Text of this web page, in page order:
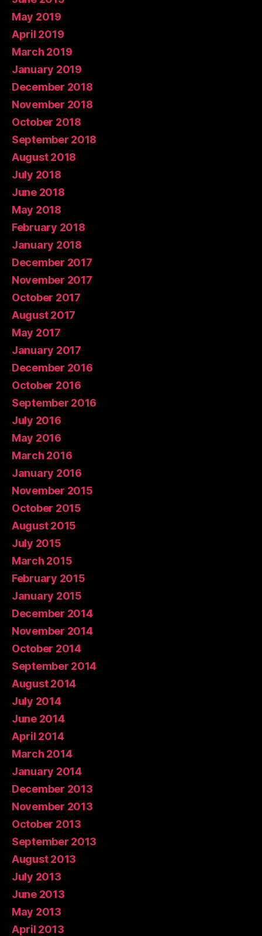
May 2019
April 2019
March 2019
January 2019
December 2018
November 2018
October 2018
September 2018
August 2018
July 2018
June 2018
May 2018
February 2018
January 2018
December 2017
November 2017
October 2017
August 2017
May 2017
January 2017
December 2016
October 2016
September 2016
July 2016
May 2016
March 2016
January 2016
November 2015
October 2015
August 2015
July 2015
March 2015
February 2015
January 2015
December 2014
November 2014
October 2014
September 2014
August 2014
July 2014
June 2014
April 2014
March 2014
January 2014
December 2013
November 2013
October 2013
September 2013
August 2013
July 2013
June 2013
May 2013
April 2013